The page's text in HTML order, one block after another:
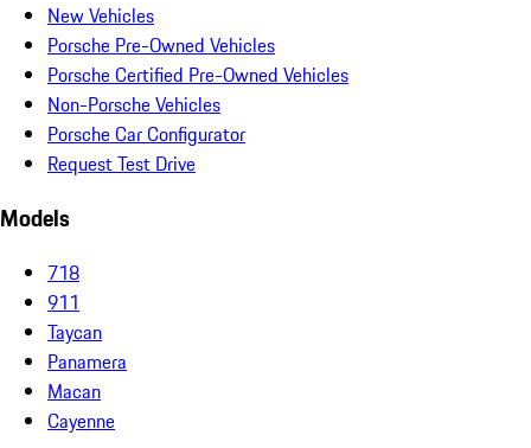
New Vehicles
Porsche Pre-Owned Vehicles
Porsche Certified Pre-Owned Vehicles
Non-Porsche Vehicles
Porsche Car Configurator
Request Test Drive
Models
718
911
Taycan
Panamera
Macan
Cayenne